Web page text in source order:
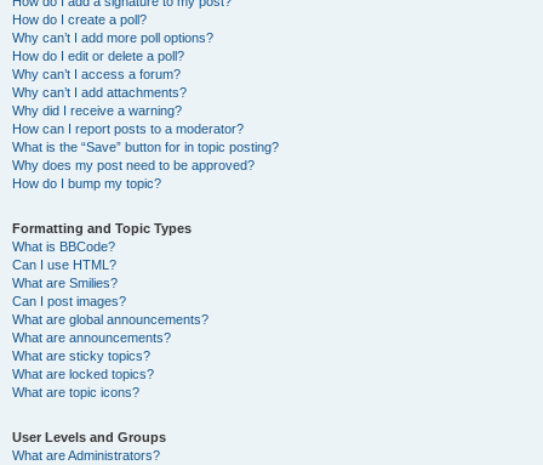
How do I create a poll?
Why can’t I add more poll options?
How do I edit or delete a poll?
Why can’t I access a forum?
Why can’t I add attachments?
Why did I receive a warning?
How can I report posts to a moderator?
What is the “Save” button for in topic posting?
Why does my post need to be approved?
How do I bump my topic?
Formatting and Topic Types
What is BBCode?
Can I use HTML?
What are Smilies?
Can I post images?
What are global announcements?
What are announcements?
What are sticky topics?
What are locked topics?
What are topic icons?
User Levels and Groups
What are Administrators?